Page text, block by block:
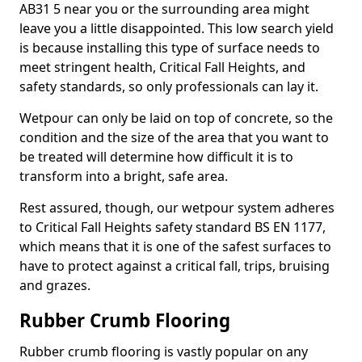
AB31 5 near you or the surrounding area might
leave you a little disappointed. This low search yield
is because installing this type of surface needs to
meet stringent health, Critical Fall Heights, and
safety standards, so only professionals can lay it.
Wetpour can only be laid on top of concrete, so the
condition and the size of the area that you want to
be treated will determine how difficult it is to
transform into a bright, safe area.
Rest assured, though, our wetpour system adheres
to Critical Fall Heights safety standard BS EN 1177,
which means that it is one of the safest surfaces to
have to protect against a critical fall, trips, bruising
and grazes.
Rubber Crumb Flooring
Rubber crumb flooring is vastly popular on any